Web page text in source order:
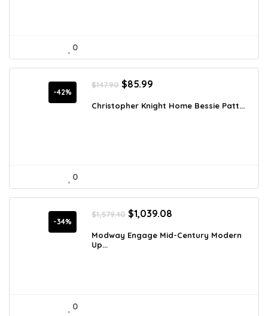
0
-42%
$147.90 Original
was:
$85.99
is:
Christopher Knight Home Bessie Patt...
0
-34%
$1,579.40 Original
price
was:
$1,039.08
is:
Modway Engage Mid-Century Modern
Up...
0